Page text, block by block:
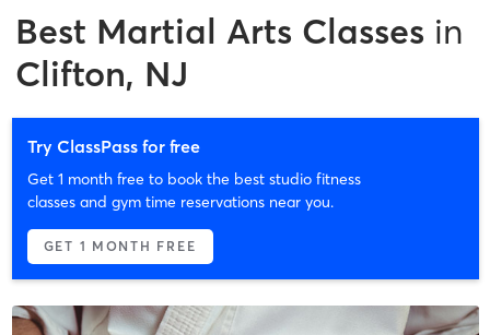
Best Martial Arts Classes in
Clifton, NJ
Try ClassPass for free
Get 1 month free to book the best studio fitness
classes and gym time reservations near you.
GET 1 MONTH FREE